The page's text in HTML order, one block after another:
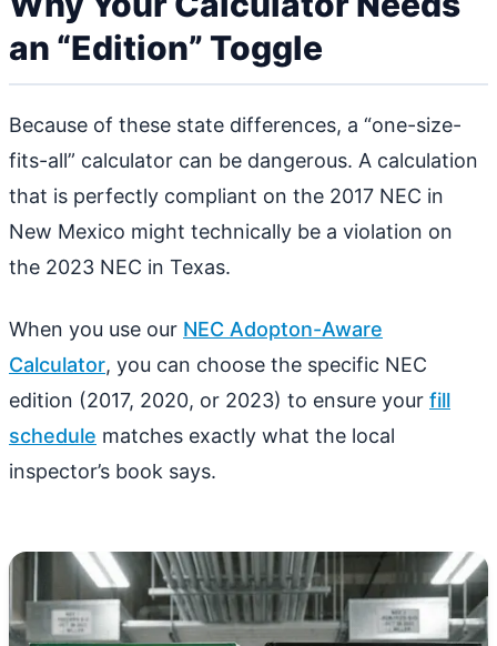
an “Edition” Toggle
Because of these state differences, a “one-size-
fits-all” calculator can be dangerous. A calculation
that is perfectly compliant on the 2017 NEC in
New Mexico might technically be a violation on
the 2023 NEC in Texas.
When you use our NEC Adopton-Aware
Calculator, you can choose the specific NEC
edition (2017, 2020, or 2023) to ensure your fill
schedule matches exactly what the local
inspector’s book says.